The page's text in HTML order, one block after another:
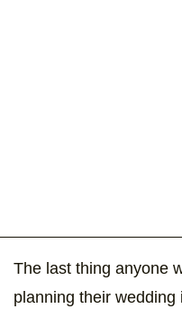
The last thing anyone
planning their